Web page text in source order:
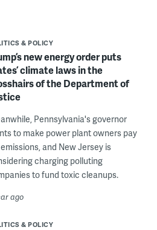
& POLICY
new energy order puts
climate laws in the
of the Department of
Pennsylvania's governor
to make power plant owners pay
and New Jersey is
charging polluting
to fund toxic cleanups.
ago
& POLICY